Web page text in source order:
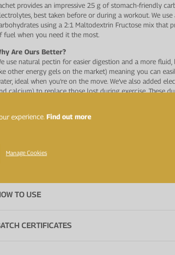
provides an impressive 25 g of stomach-friendly
best taken before or during a workout. We
using a 2:1 Maltodextrin Fructose mix that
fuel when you need it the most.
Are Ours Better?
use natural pectin for easier digestion and a more
other energy gels on the market) meaning you can
ideal when you're on the move. We’ve also added
calcium) to replace those lost during exercise. These
natural fruit flavours and have no unnecessary ingredients,
This product has undergone rigorous testing by LGC’s
Sport and Specialised Analytical Services, for a
banned by the World Anti−Doping Agency (WADA) to
TO USE
CERTIFICATES
experience. Find out more
Manage Cookies